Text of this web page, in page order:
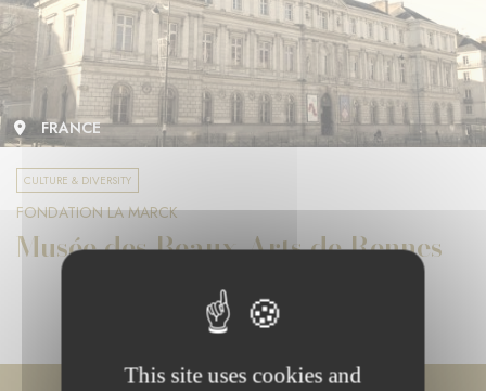
FRANCE
CULTURE & DIVERSITY
FONDATION LA MARCK
Musée des Beaux-Arts de Rennes
This site uses cookies and